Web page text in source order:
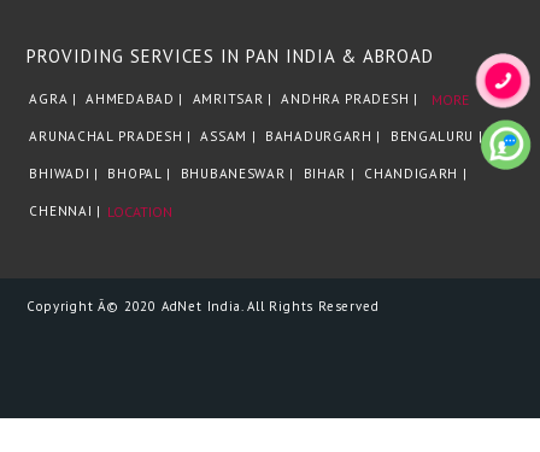
PROVIDING SERVICES IN PAN INDIA & ABROAD
AGRA | AHMEDABAD | AMRITSAR | ANDHRA PRADESH |
ARUNACHAL PRADESH | ASSAM | BAHADURGARH | BENGALURU |
BHIWADI | BHOPAL | BHUBANESWAR | BIHAR | CHANDIGARH |
CHENNAI |
MORE
LOCATION
Copyright Â© 2020 AdNet India. All Rights Reserved